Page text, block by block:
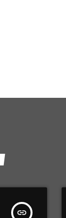
insert_link